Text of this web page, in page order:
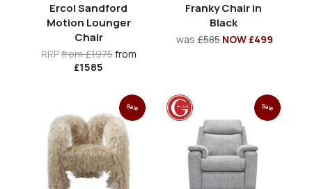
Ercol Sandford
Motion Lounger
Chair
RRPfrom £1975from
£1585
Franky Chair in
Black
was £585 NOW £499
Sale Sale